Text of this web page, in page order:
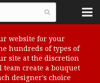
website for your
hundreds of types of
site at the discretion
create a bouquet
designer's choice